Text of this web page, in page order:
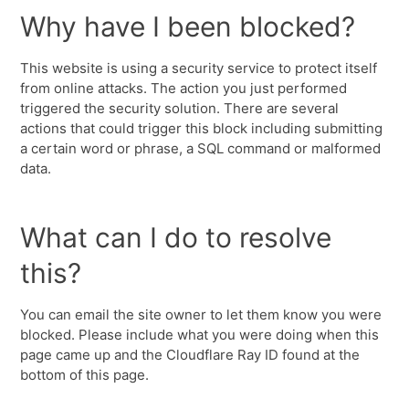
Why have I been blocked?
This website is using a security service to protect itself
from online attacks. The action you just performed
triggered the security solution. There are several
actions that could trigger this block including submitting
a certain word or phrase, a SQL command or malformed
data.
What can I do to resolve
this?
You can email the site owner to let them know you were
blocked. Please include what you were doing when this
page came up and the Cloudflare Ray ID found at the
bottom of this page.